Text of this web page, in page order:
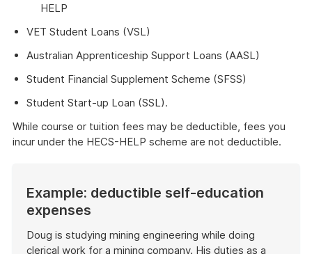
HELP
VET Student Loans (VSL)
Australian Apprenticeship Support Loans (AASL)
Student Financial Supplement Scheme (SFSS)
Student Start-up Loan (SSL).
While course or tuition fees may be deductible, fees you
incur under the HECS-HELP scheme are not deductible.
Example: deductible self-education
expenses
Doug is studying mining engineering while doing
clerical work for a mining company. His duties as a